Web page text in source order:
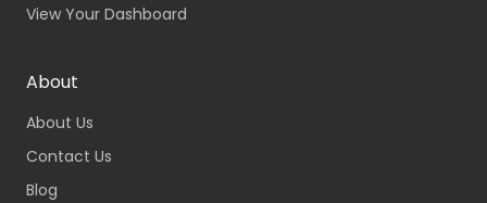
View Your Dashboard
About
About Us
Contact Us
Blog